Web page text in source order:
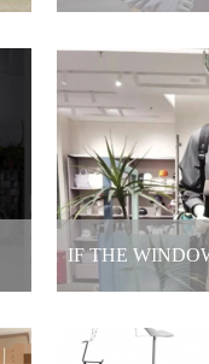
Interpreting
IF THE
THE